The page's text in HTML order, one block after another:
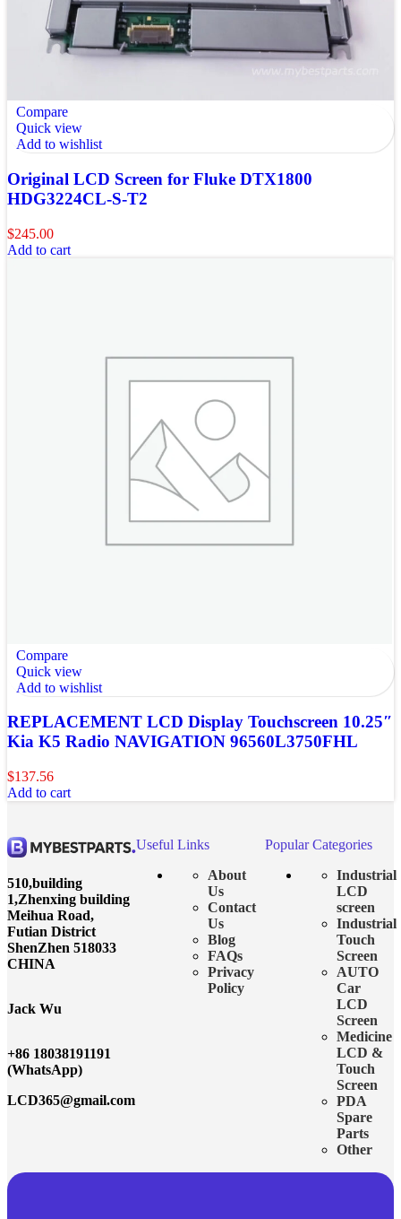
Compare
Quick view
Add to wishlist
Original LCD Screen for Fluke DTX1800
HDG3224CL-S-T2
$245.00
Add to cart
Compare
Quick view
Add to wishlist
REPLACEMENT LCD Display Touchscreen 10.25″
Kia K5 Radio NAVIGATION 96560L3750FHL
$137.56
Add to cart
510,building
1,Zhenxing building
Meihua Road,
Futian District
ShenZhen 518033
CHINA
Jack Wu
+86 18038191191
(WhatsApp)
LCD365@gmail.com
Useful Links
About
Us
Contact
Us
Blog
FAQs
Privacy
Policy
Popular Categories
Industrial
LCD
screen
Industrial
Touch
Screen
AUTO
Car
LCD
Screen
Medicine
LCD &
Touch
Screen
PDA
Spare
Parts
Other